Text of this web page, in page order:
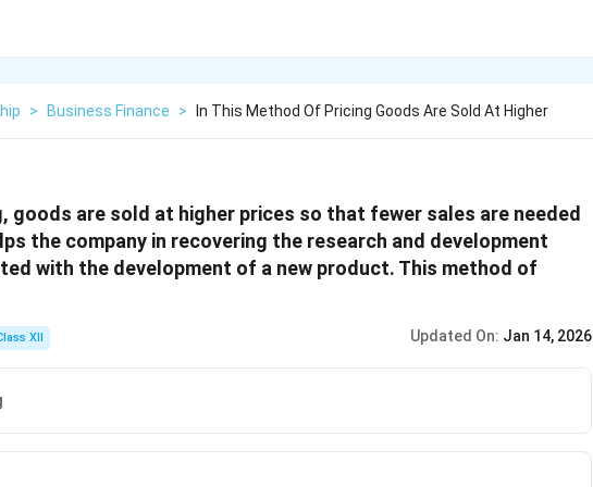
> Business Finance > In This Method Of Pricing Goods Are Sold At Higher
goods are sold at higher prices so that fewer sales are needed
the company in recovering the research and development
with the development of a new product. This method of
XII Updated On: Jan 14, 2026